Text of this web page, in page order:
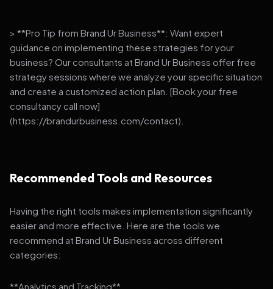
> **Pro Tip from Brand Ur Business**: Want expert
guidance on implementing these strategies for your
business? Our consultants at Brand Ur Business offer free
strategy sessions where we analyze your specific situation
and create a customized action plan. [Book your free
consultancy call now]
(https://brandurbusiness.com/contact).
Recommended Tools and Resources
Having the right tools makes implementation significantly
easier and more effective. Here are the tools we
recommend at Brand Ur Business across different
categories:
**Analytics and Tracking**